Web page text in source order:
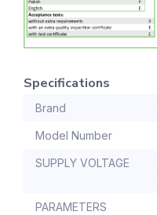
Specifications
Brand
Model Number
SUPPLY VOLTAGE
PARAMETERS